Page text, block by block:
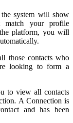
system will show
match your profile
platform, you will
those contacts who
looking to form a
to view all contacts
A Connection is
and has been